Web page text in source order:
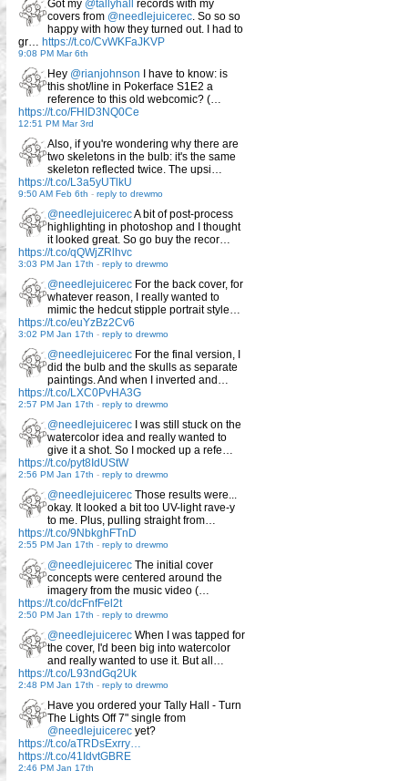
Got my @tallyhall
records with my
covers from @needlejuicerec. So so so
happy with how they turned out. I had to
gr… https://t.co/CvWKFaJKVP
9:08 PM Mar 6th
Hey @rianjohnson I have to know: is
this shot/line in Pokerface S1E2 a
reference to this old webcomic? (…
https://t.co/FHID3NQ0Ce
12:51 PM Mar 3rd
Also, if you're wondering why there are
two skeletons in the bulb: it's the same
skeleton reflected twice. The upsi…
https://t.co/L3a5yUTlkU
9:50 AM Feb 6th - reply to drewmo
@needlejuicerecA bit of post-process
highlighting in photoshop and I thought
it looked great. So go buy the recor…
https://t.co/qQWjZRlhvc
3:03 PM Jan 17th - reply to drewmo
@needlejuicerec For the back cover, for
whatever reason, I really wanted to
mimic the hedcut stipple portrait style…
https://t.co/euYzBz2Cv6
3:02 PM Jan 17th - reply to drewmo
@needlejuicerec For the final version, I
did the bulb and the skulls as separate
paintings. And when I inverted and…
https://t.co/LXC0PvHA3G
2:57 PM Jan 17th - reply to drewmo
@needlejuicerec I was still stuck on the
watercolor idea and really wanted to
give it a shot. So I mocked up a refe…
https://t.co/pyt8IdUStW
2:56 PM Jan 17th - reply to drewmo
@needlejuicerec Those results were...
okay. It looked a bit too UV-light rave-y
to me. Plus, pulling straight from…
https://t.co/9NbkghFTnD
2:55 PM Jan 17th - reply to drewmo
@needlejuicerec The initial cover
concepts were centered around the
imagery from the music video (…
https://t.co/dcFnfFel2t
2:50 PM Jan 17th - reply to drewmo
@needlejuicerec When I was tapped for
the cover, I'd been big into watercolor
and really wanted to use it. But all…
https://t.co/L93ndGq2Uk
2:48 PM Jan 17th - reply to drewmo
Have you ordered your Tally Hall - Turn
The Lights Off 7" single from
@needlejuicerec yet?
https://t.co/aTRDsExrry…
https://t.co/41IdvtGBRE
2:46 PM Jan 17th